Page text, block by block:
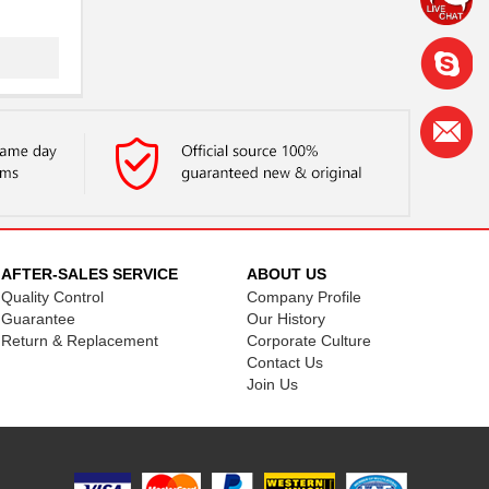
AFTER-SALES SERVICE
Quality Control
Guarantee
Return & Replacement
ABOUT US
Company Profile
Our History
Corporate Culture
Contact Us
Join Us